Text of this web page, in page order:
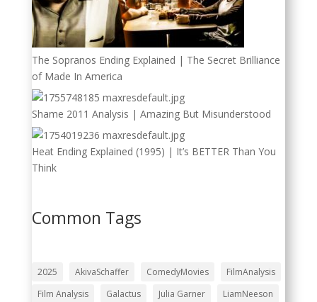
The Sopranos Ending Explained | The Secret Brilliance
of Made In America
Shame 2011 Analysis | Amazing But Misunderstood
Heat Ending Explained (1995) | It’s BETTER Than You
Think
Common Tags
2025 AkivaSchaffer ComedyMovies
FilmAnalysis
Film Analysis
Galactus Julia Garner
LiamNeeson